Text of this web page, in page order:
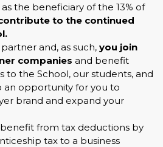
the beneficiary of the 13% of
to the continued
and, as such, you join
companies and benefit
to the School, our students, and
an opportunity for you to
brand and expand your
benefit from tax deductions by
tax to a business